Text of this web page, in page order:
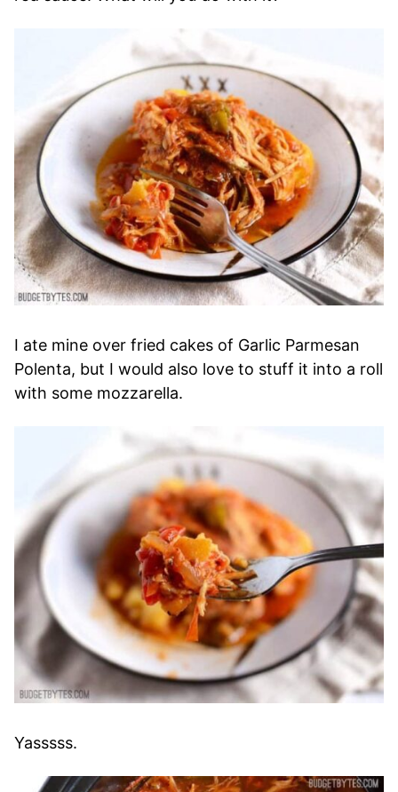
I ate mine over fried cakes of Garlic Parmesan
Polenta, but I would also love to stuff it into a roll
with some mozzarella.
Yasssss.